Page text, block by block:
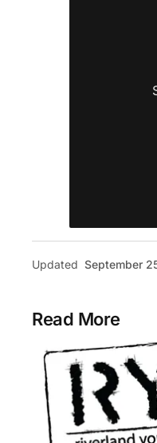
Updated September
Read More